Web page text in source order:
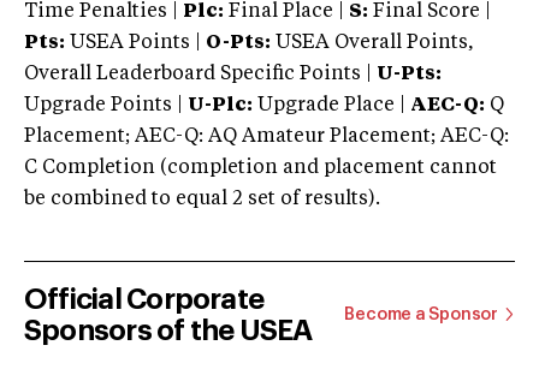
Time Penalties |
Plc: Final Place | S: Final Score |
Pts: USEA Points | O-Pts: USEA Overall Points,
Overall Leaderboard Specific Points | U-Pts:
Upgrade Points | U-Plc: Upgrade Place | AEC-Q: Q
Placement; AEC-Q: AQ Amateur Placement; AEC-Q:
C Completion (completion and placement cannot
be combined to equal 2 set of results).
Official Corporate
Sponsors of the USEA
Become a Sponsor